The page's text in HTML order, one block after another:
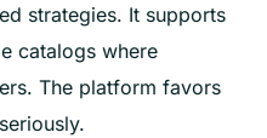
strategies. It supports
catalogs where
The platform favors